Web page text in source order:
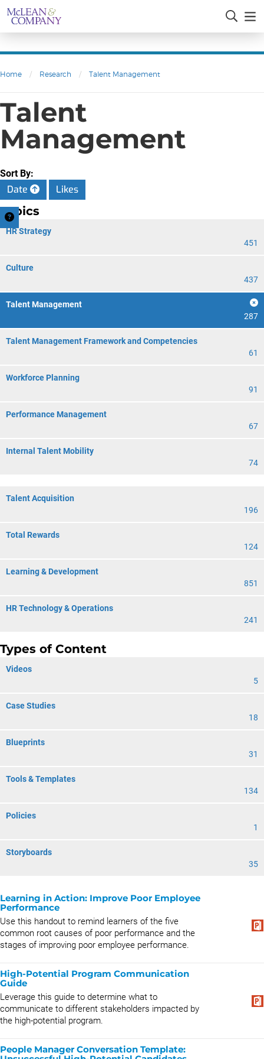
Home / Research / Talent Management
Talent
Management
Sort By:
Date Likes
Topics
HR Strategy
451
Culture
437
Talent Management
287
Talent Management Framework and Competencies
61
Workforce Planning
91
Performance Management
67
Internal Talent Mobility
74
Talent Acquisition
196
Total Rewards
124
Learning & Development
851
HR Technology & Operations
241
Types of Content
Videos
5
Case Studies
18
Blueprints
31
Tools & Templates
134
Policies
1
Storyboards
35
Learning in Action: Improve Poor Employee
Performance
Use this handout to remind learners of the five
common root causes of poor performance and the
stages of improving poor employee performance.
High-Potential Program Communication
Guide
Leverage this guide to determine what to
communicate to different stakeholders impacted by
the high-potential program.
People Manager Conversation Template: